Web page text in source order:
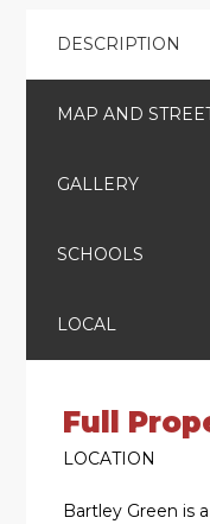
DESCRIPTION
MAP AND
GALLERY
SCHOOLS
LOCAL
Full
LOCATION
Bartley Green is